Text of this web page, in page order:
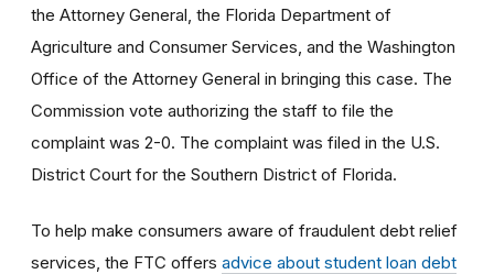
the Attorney General, the Florida Department of
Agriculture and Consumer Services, and the Washington
Office of the Attorney General in bringing this case. The
Commission vote authorizing the staff to file the
complaint was 2-0. The complaint was filed in the U.S.
District Court for the Southern District of Florida.
To help make consumers aware of fraudulent debt relief
services, the FTC offers advice about student loan debt